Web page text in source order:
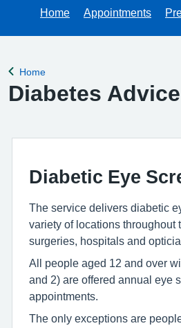
Home Appointments
Back to
Home
Diabetes Advice
Diabetic Eye
The service delivers diabetic
variety of locations throughout
surgeries, hospitals and
All people aged 12 and over
and 2) are offered annual eye
appointments.
The only exceptions are